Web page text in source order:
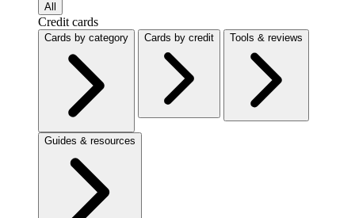
All
Credit cards
Cards by category Cards by credit Tools & reviews
Guides & resources